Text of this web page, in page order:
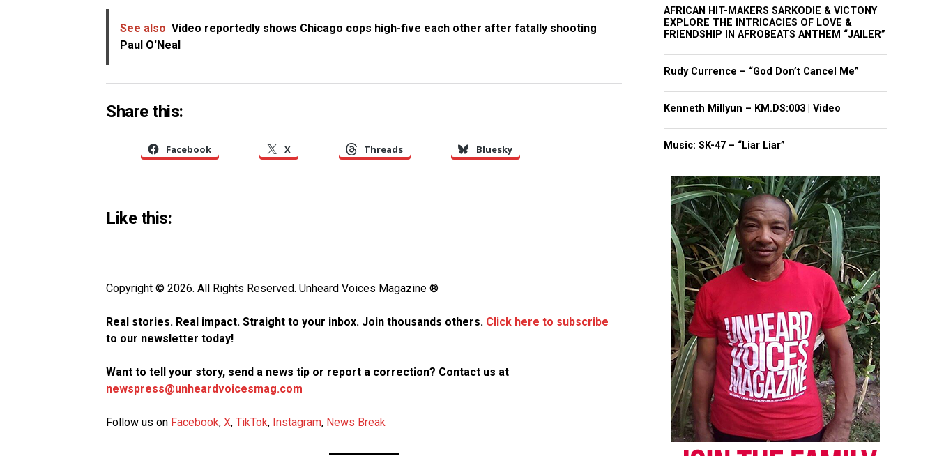
See also Video reportedly shows Chicago cops high-five each other after fatally shooting
Paul O'Neal
Share this:
Facebook X Threads Bluesky
Like this:
Copyright © 2026. All Rights Reserved. Unheard Voices Magazine ®
Real stories. Real impact. Straight to your inbox. Join thousands others. Click here to subscribe
to our newsletter today!
Want to tell your story, send a news tip or report a correction? Contact us at
newspress@unheardvoicesmag.com
Follow us on Facebook, X, TikTok, Instagram, News Break
AFRICAN HIT-MAKERS SARKODIE & VICTONY
EXPLORE THE INTRICACIES OF LOVE &
FRIENDSHIP IN AFROBEATS ANTHEM “JAILER”
Rudy Currence – “God Don’t Cancel Me”
Kenneth Millyun – KM.DS:003 | Video
Music: SK-47 – “Liar Liar”